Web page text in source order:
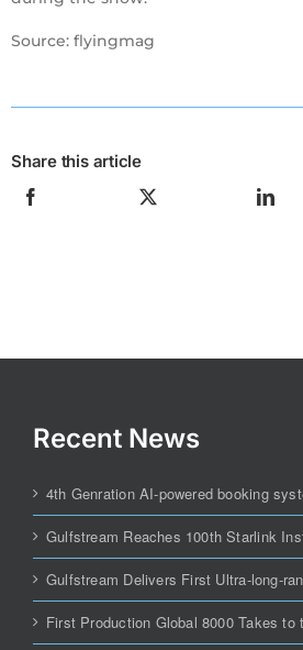
Source: flyingmag
Share this article
Recent News
4th Genration AI-powered booking
Gulfstream Reaches 100th Starlink
Gulfstream Delivers First Ultra-long-
First Production Global 8000 Takes to